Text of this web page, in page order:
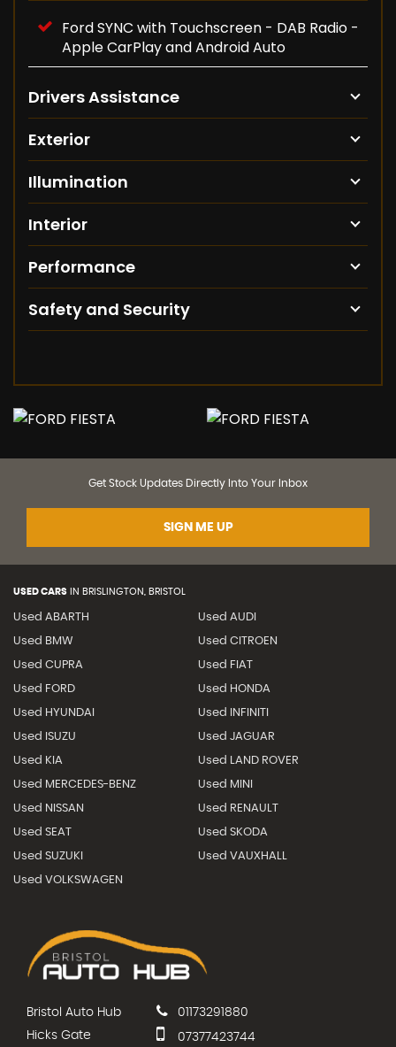
Ford SYNC with Touchscreen - DAB Radio -
Apple CarPlay and Android Auto
Drivers Assistance
Exterior
Illumination
Interior
Performance
Safety and Security
Get Stock Updates Directly Into Your Inbox
SIGN ME UP
USED CARS IN BRISLINGTON, BRISTOL
Used ABARTH Used AUDI
Used BMW Used CITROEN
Used CUPRA Used FIAT
Used FORD Used HONDA
Used HYUNDAI Used INFINITI
Used ISUZU Used JAGUAR
Used KIA Used LAND ROVER
Used MERCEDES-BENZ Used MINI
Used NISSAN Used RENAULT
Used SEAT Used SKODA
Used SUZUKI Used VAUXHALL
Used VOLKSWAGEN
Bristol Auto Hub
Hicks Gate
01173291880
07377423744